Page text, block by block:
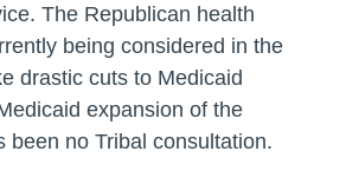
The Republican health
being considered in the
drastic cuts to Medicaid
expansion of the
been no Tribal consultation.